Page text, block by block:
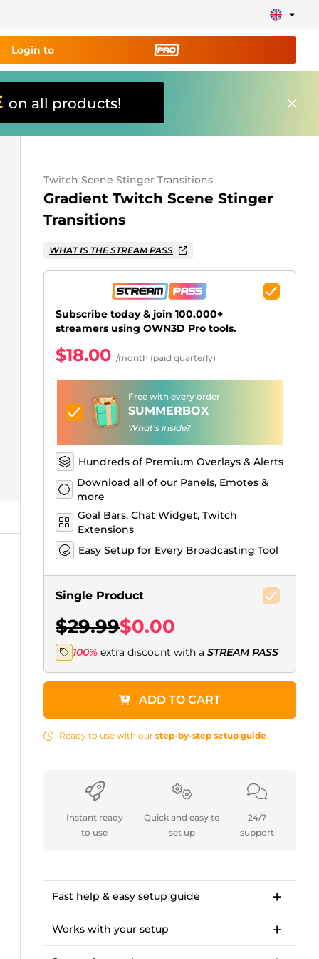
donations, goal bars, chatbot etc
Just Chatting Overlays
Facebook Alerts
Intermission Banners
Kick Sub Emotes
Twitch Bit Badges
Gaming Logo Maker
Login to
on all products!
Twitch Scene Stinger Transitions
Gradient Twitch Scene Stinger
Transitions
WHAT IS THE STREAM PASS
Subscribe today & join 100.000+
streamers using OWN3D Pro tools.
$18.00 /month (paid quarterly)
Free with every order
SUMMERBOX
What's inside?
Hundreds of Premium Overlays & Alerts
Download all of our Panels, Emotes &
more
Goal Bars, Chat Widget, Twitch
Extensions
Easy Setup for Every Broadcasting Tool
Single Product
$29.99$0.00
100% extra discount with a STREAM PASS
ADD TO CART
Ready to use with our step-by-step setup guide.
Instant ready
to use
Quick and easy to
set up
24/7
support
Fast help & easy setup guide
Step-by-step setup guide to get started in
<10 minutes.
OWN3D Academy course: setting up our
Works with your setup
For Twitch, Kick, Facebook, YouTube, Trovo.